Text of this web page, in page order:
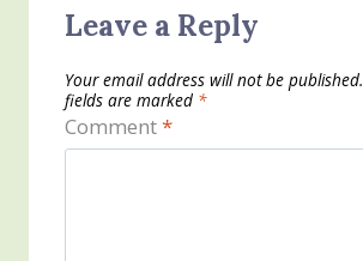
Leave a Reply
Your email address will not be published.
fields are marked *
Comment*